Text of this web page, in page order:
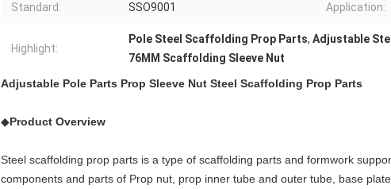
Standard: SSO9001 Application:
Highlight:
Pole Steel Scaffolding Prop Parts, Adjustable
76MM Scaffolding Sleeve Nut
Adjustable Pole Parts Prop Sleeve Nut Steel Scaffolding Prop Parts
◆Product Overview
Steel scaffolding prop parts is a type of scaffolding parts and formwork
components and parts of Prop nut, prop inner tube and outer tube, base